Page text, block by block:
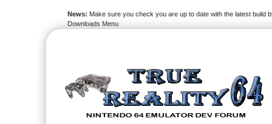
News: Make sure you check you are up to date with the latest build
Downloads Menu